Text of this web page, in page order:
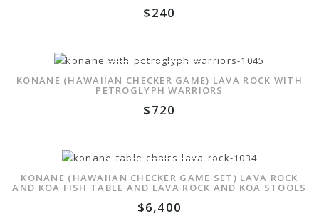
$240
KONANE (HAWAIIAN CHECKER GAME) LAVA ROCK WITH
PETROGLYPH WARRIORS
$720
KONANE (HAWAIIAN CHECKER GAME SET) LAVA ROCK
AND KOA FISH TABLE AND LAVA ROCK AND KOA STOOLS
$6,400